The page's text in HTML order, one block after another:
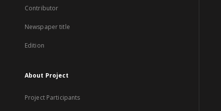
Contributor
Newspaper title
Edition
About Project
Project Participants